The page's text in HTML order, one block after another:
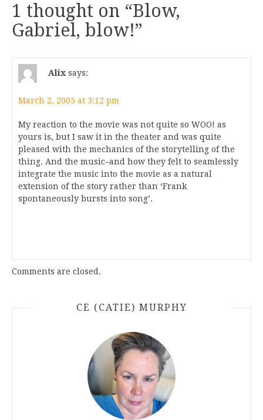
1 thought on “Blow,
Gabriel, blow!”
Alix says:
March 2, 2005 at 3:12 pm
My reaction to the movie was not quite so WOO! as
yours is, but I saw it in the theater and was quite
pleased with the mechanics of the storytelling of the
thing. And the music–and how they felt to seamlessly
integrate the music into the movie as a natural
extension of the story rather than ‘Frank
spontaneously bursts into song’.
Comments are closed.
CE (CATIE) MURPHY